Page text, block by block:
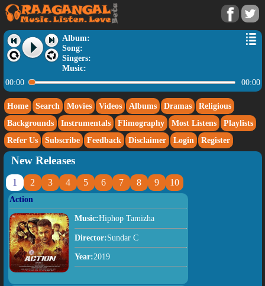
Album:
Song:
Singers:
Music:
00:00
00:00
Home Search Movies Videos Albums Dramas
Religious
Backgrounds
Instrumentals Flimography Most Listens
Playlists
Refer Us
Subscribe Feedback Disclaimer Login Register
New Releases
1 2 3 4 5 6 7 8 9 10
Action
Music:Hiphop Tamizha
Director:Sundar C
Year:2019